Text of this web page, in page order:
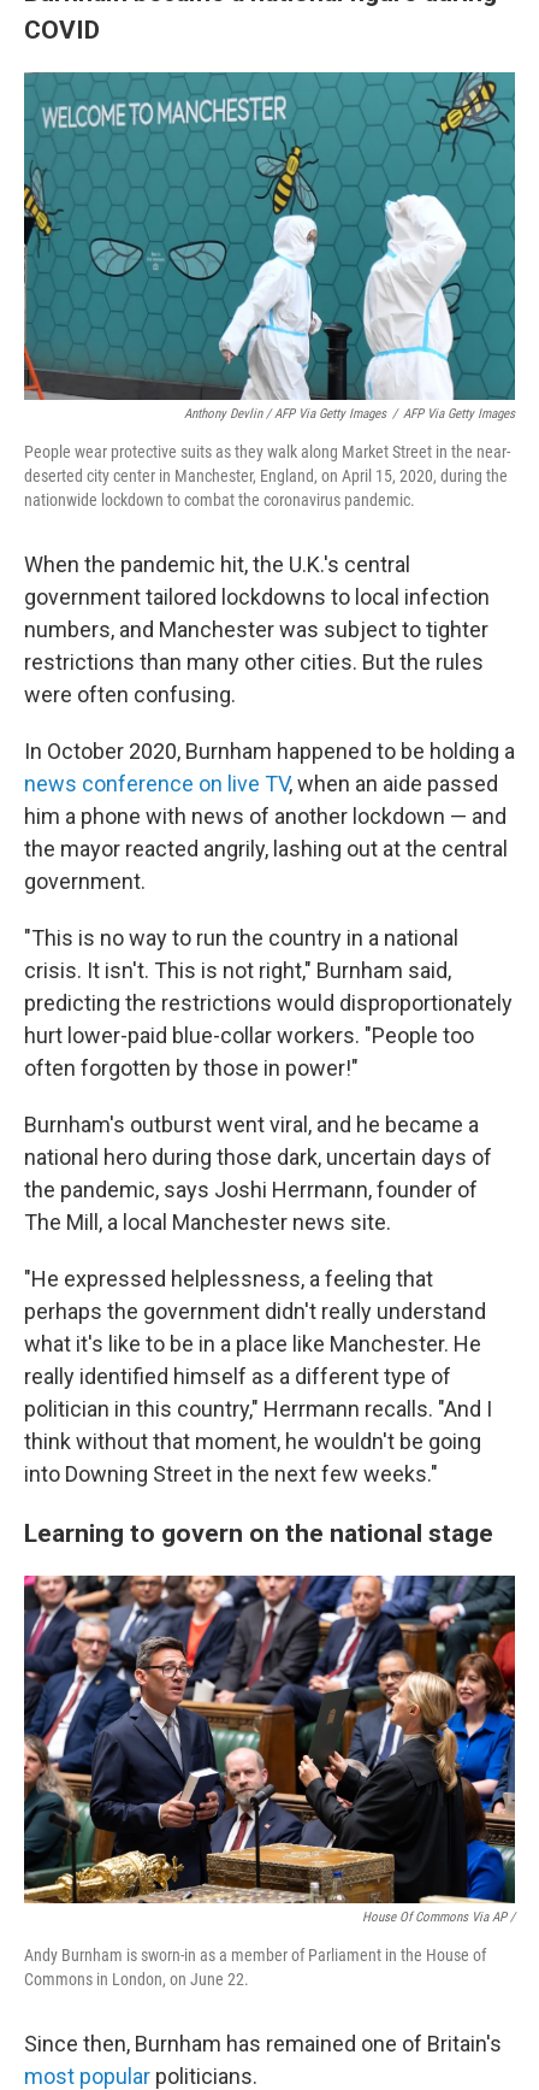
COVID
Anthony Devlin / AFP Via Getty Images / AFP Via Getty Images
People wear protective suits as they walk along Market Street in the near-
deserted city center in Manchester, England, on April 15, 2020, during the
nationwide lockdown to combat the coronavirus pandemic.
When the pandemic hit, the U.K.'s central
government tailored lockdowns to local infection
numbers, and Manchester was subject to tighter
restrictions than many other cities. But the rules
were often confusing.
In October 2020, Burnham happened to be holding a
news conference on live TV, when an aide passed
him a phone with news of another lockdown — and
the mayor reacted angrily, lashing out at the central
government.
"This is no way to run the country in a national
crisis. It isn't. This is not right," Burnham said,
predicting the restrictions would disproportionately
hurt lower-paid blue-collar workers. "People too
often forgotten by those in power!"
Burnham's outburst went viral, and he became a
national hero during those dark, uncertain days of
the pandemic, says Joshi Herrmann, founder of
The Mill, a local Manchester news site.
"He expressed helplessness, a feeling that
perhaps the government didn't really understand
what it's like to be in a place like Manchester. He
really identified himself as a different type of
politician in this country," Herrmann recalls. "And I
think without that moment, he wouldn't be going
into Downing Street in the next few weeks."
Learning to govern on the national stage
House Of Commons Via AP /
Andy Burnham is sworn-in as a member of Parliament in the House of
Commons in London, on June 22.
Since then, Burnham has remained one of Britain's
most popular politicians.